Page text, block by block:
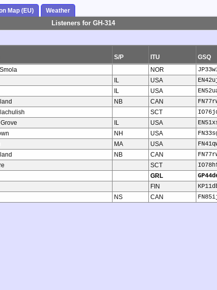
Map (EU) Weather
Listeners for GH-314
S/P ITU GSQ
NOR
IL USA
IL USA
NB CAN
SCT
IL USA
NH USA
MA USA
NB CAN
SCT
GRL
FIN
NS CAN